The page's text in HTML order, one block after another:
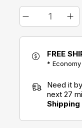
FREE
*
Need it by
next 27
Shipping